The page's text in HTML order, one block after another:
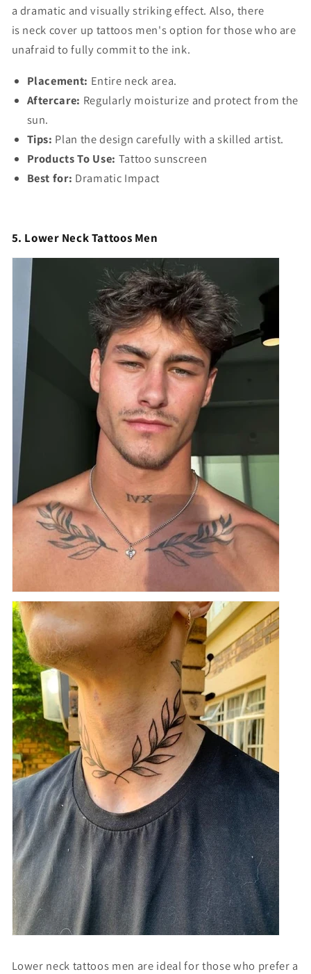
a dramatic and visually striking effect. Also, there
is neck cover up tattoos men's option for those who are
unafraid to fully commit to the ink.
Placement: Entire neck area.
Aftercare: Regularly moisturize and protect from the
sun.
Tips: Plan the design carefully with a skilled artist.
Products To Use: Tattoo sunscreen
Best for: Dramatic Impact
5. Lower Neck Tattoos Men
Lower neck tattoos men are ideal for those who prefer a